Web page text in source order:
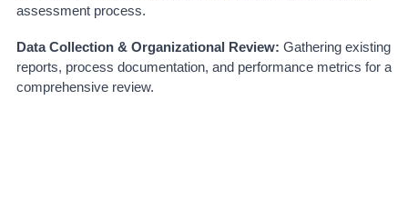
assessment process.
Data Collection & Organizational Review: Gathering existing
reports, process documentation, and performance metrics for a
comprehensive review.